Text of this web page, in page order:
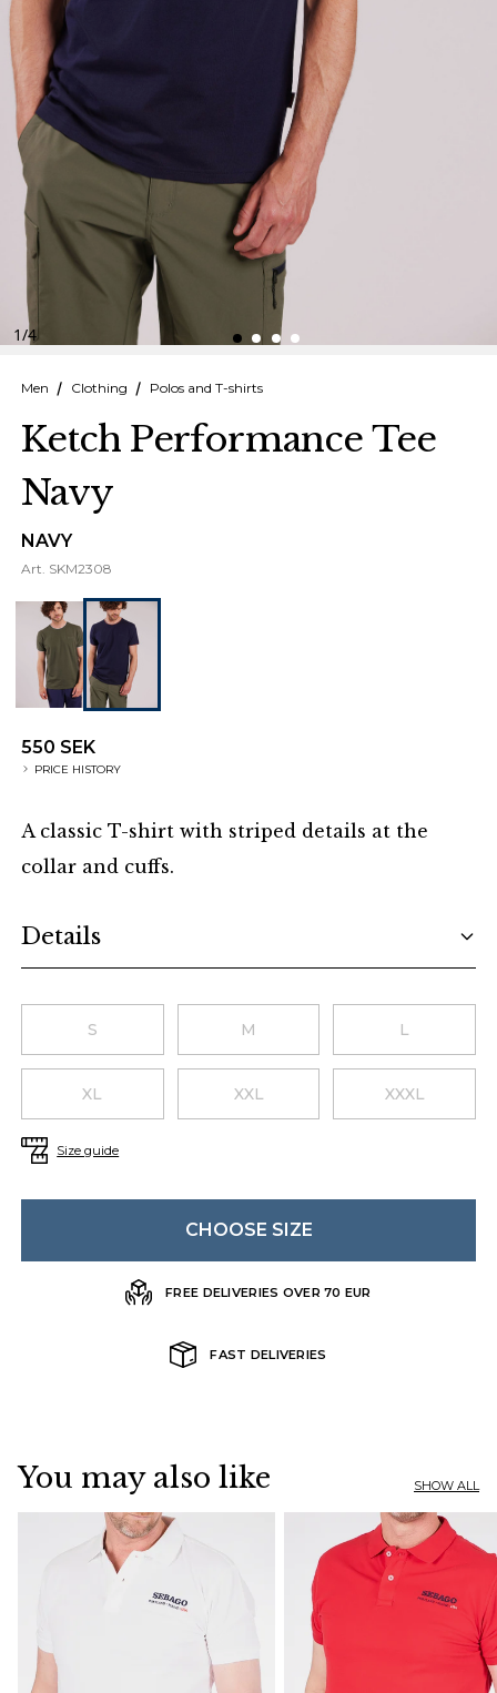
Danish
1/4
Men Clothing Polos and T-shirts
Ketch Performance Tee
Navy
NAVY
Art. SKM2308
550 SEK
PRICE HISTORY
A classic T-shirt with striped details at the
collar and cuffs.
Details
S M L
XL XXL XXXL
Size guide
CHOOSE SIZE
FREE DELIVERIES OVER 70 EUR
FAST DELIVERIES
You may also like SHOW ALL